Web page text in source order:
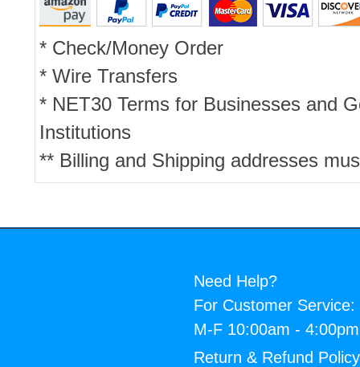
* Check/Money Order
* Wire Transfers
* NET30 Terms for Businesses and
Institutions
** Billing and Shipping addresses
Need Help?
For Customer Service:
M-F 10:00am -
Return & Refund Policy